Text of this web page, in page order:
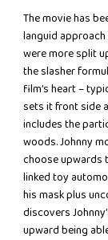
The movie has
languid
were more split
the slasher
film’s heart –
sets it front side
includes the
woods. Johnny
choose upwards
linked toy
his mask plus
discovers
upward being